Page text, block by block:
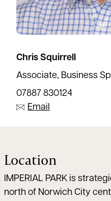
Chris Squirrell
Associate, Business
07887 830124
Email
Location
IMPERIAL PARK is
north of Norwich City